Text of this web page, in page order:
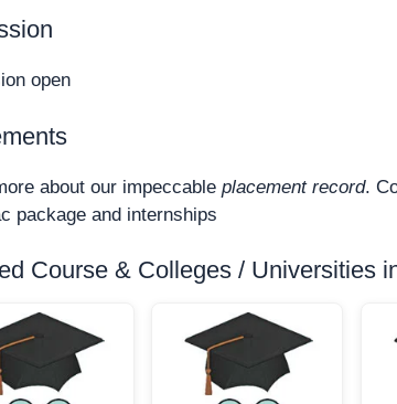
open
about our impeccable placement record.
package and internships
Course & Colleges / Universities